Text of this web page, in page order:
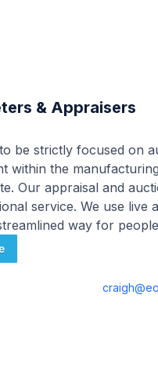
& Appraisers
be strictly focused on
within the
Our appraisal and
service. We use live
way for